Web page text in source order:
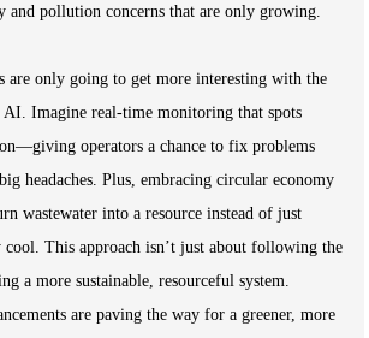
and pollution concerns that are only growing.
are only going to get more interesting with the
AI. Imagine real-time monitoring that spots
operators a chance to fix problems
headaches. Plus, embracing circular economy
wastewater into a resource instead of just
cool. This approach isn’t just about following the
a more sustainable, resourceful system.
are paving the way for a greener, more